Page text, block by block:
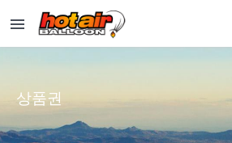
main
content
상품권